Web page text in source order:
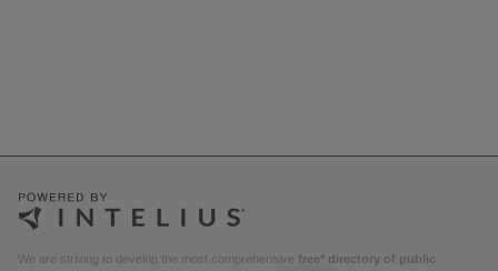
We are striving to develop the most comprehensive free* directory of public